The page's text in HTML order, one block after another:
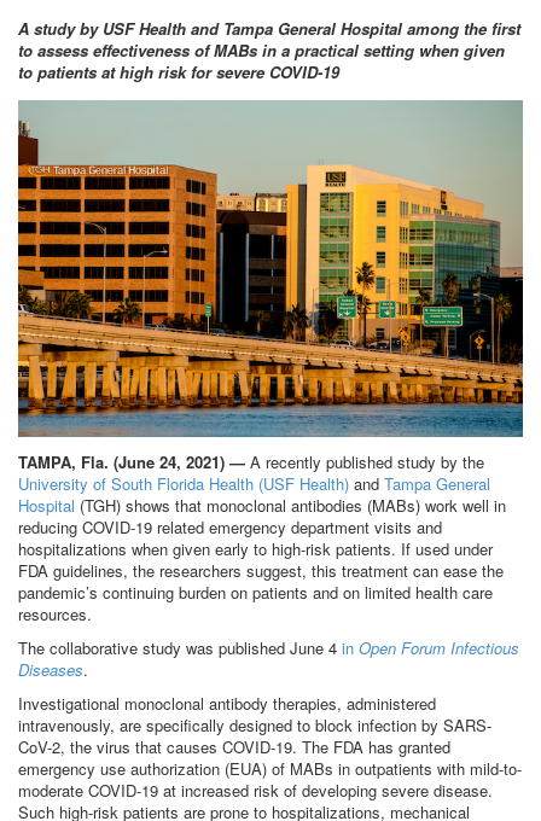
A study by USF Health and Tampa General Hospital among the first
to assess effectiveness of MABs in a practical setting when given
to patients at high risk for severe COVID-19
TAMPA, Fla. (June 24, 2021) — A recently published study by the
University of South Florida Health (USF Health) and Tampa General
Hospital (TGH) shows that monoclonal antibodies (MABs) work well in
reducing COVID-19 related emergency department visits and
hospitalizations when given early to high-risk patients. If used under
FDA guidelines, the researchers suggest, this treatment can ease the
pandemic’s continuing burden on patients and on limited health care
resources.
The collaborative study was published June 4 in Open Forum Infectious
Diseases.
Investigational monoclonal antibody therapies, administered
intravenously, are specifically designed to block infection by SARS-
CoV-2, the virus that causes COVID-19. The FDA has granted
emergency use authorization (EUA) of MABs in outpatients with mild-to-
moderate COVID-19 at increased risk of developing severe disease.
Such high-risk patients are prone to hospitalizations, mechanical